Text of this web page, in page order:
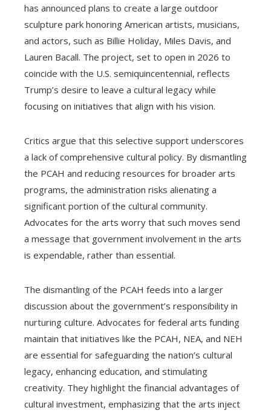
has announced plans to create a large outdoor
sculpture park honoring American artists, musicians,
and actors, such as Billie Holiday, Miles Davis, and
Lauren Bacall. The project, set to open in 2026 to
coincide with the U.S. semiquincentennial, reflects
Trump’s desire to leave a cultural legacy while
focusing on initiatives that align with his vision.
Critics argue that this selective support underscores
a lack of comprehensive cultural policy. By dismantling
the PCAH and reducing resources for broader arts
programs, the administration risks alienating a
significant portion of the cultural community.
Advocates for the arts worry that such moves send
a message that government involvement in the arts
is expendable, rather than essential.
The dismantling of the PCAH feeds into a larger
discussion about the government’s responsibility in
nurturing culture. Advocates for federal arts funding
maintain that initiatives like the PCAH, NEA, and NEH
are essential for safeguarding the nation’s cultural
legacy, enhancing education, and stimulating
creativity. They highlight the financial advantages of
cultural investment, emphasizing that the arts inject